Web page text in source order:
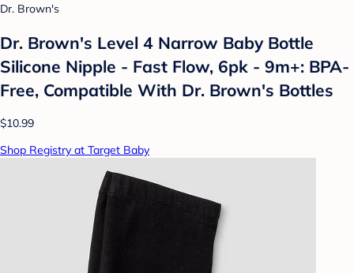
Dr. Brown's
Dr. Brown's Level 4 Narrow Baby Bottle
Silicone Nipple - Fast Flow, 6pk - 9m+: BPA-
Free, Compatible With Dr. Brown's Bottles
$10.99
Shop Registry at Target Baby